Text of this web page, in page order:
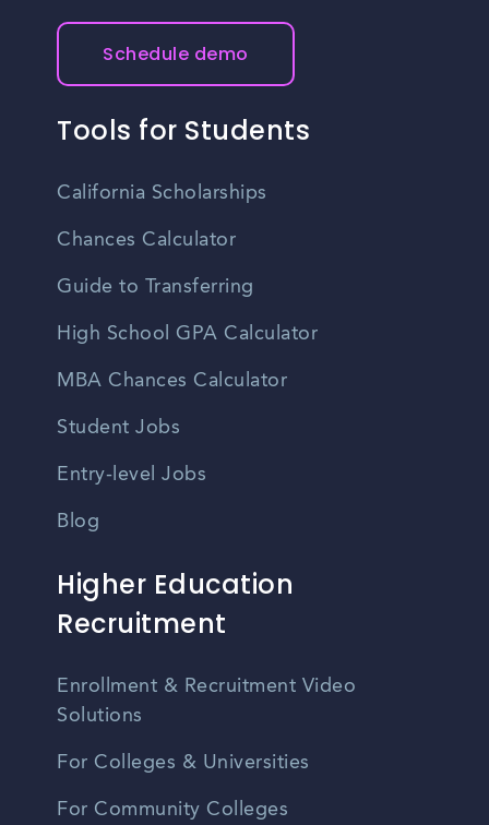
Schedule demo
Tools for Students
California Scholarships
Chances Calculator
Guide to Transferring
High School GPA Calculator
MBA Chances Calculator
Student Jobs
Entry-level Jobs
Blog
Higher Education
Recruitment
Enrollment & Recruitment Video
Solutions
For Colleges & Universities
For Community Colleges